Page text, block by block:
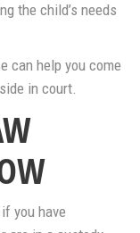
the child’s needs
can help you come
in court.
you have